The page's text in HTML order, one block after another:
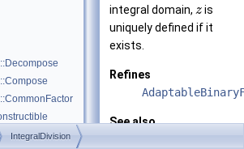
integral domain, zis
uniquely defined if it
exists.
Refines
See also
IntegralDivision